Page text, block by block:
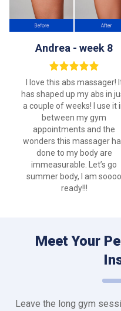
Andrea - week 8
I love this abs massager!
has shaped up my abs in
a couple of weeks! I use it
between my gym
appointments and the
wonders this massager
done to my body are
immeasurable. Let’s go
summer body, I am soooo
ready!!!
Meet Your
Leave the long gym